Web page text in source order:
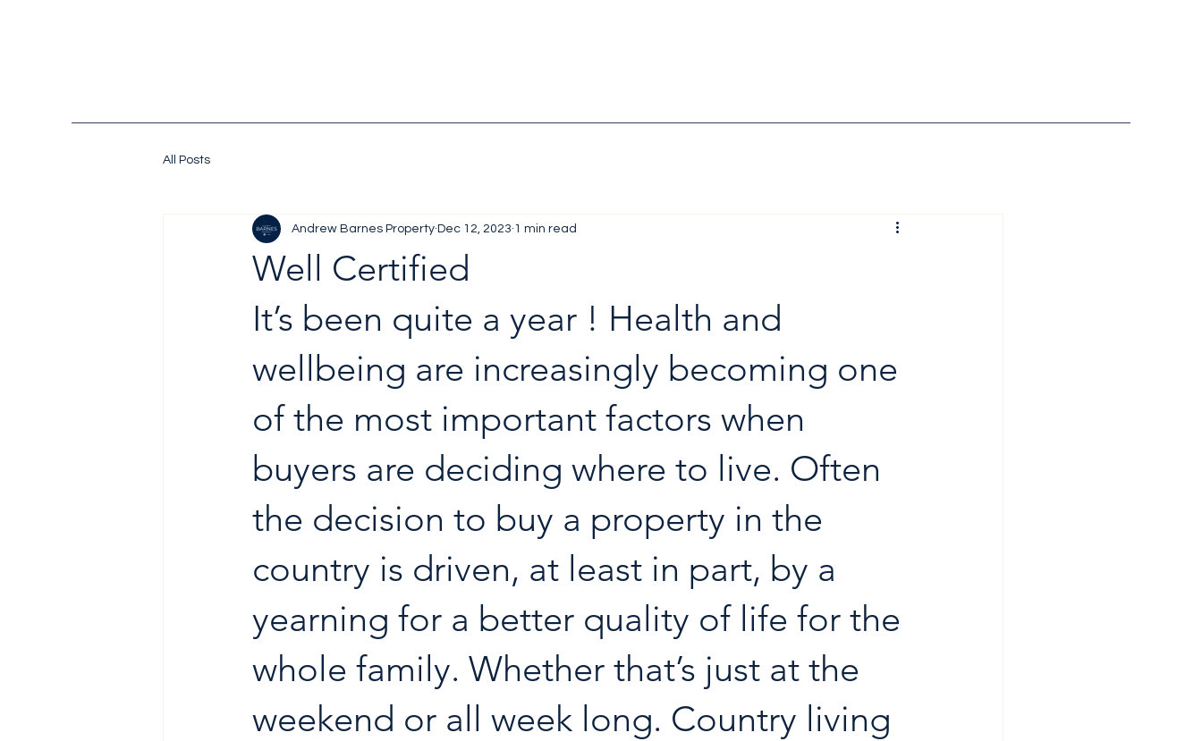
All Posts
Well Certified
Andrew Barnes Property Dec 12, 2023 1 min read
It’s been quite a year ! Health and
wellbeing are increasingly becoming one
of the most important factors when
buyers are deciding where to live. Often
the decision to buy a property in the
country is driven, at least in part, by a
yearning for a better quality of life for the
whole family. Whether that’s just at the
weekend or all week long. Country living